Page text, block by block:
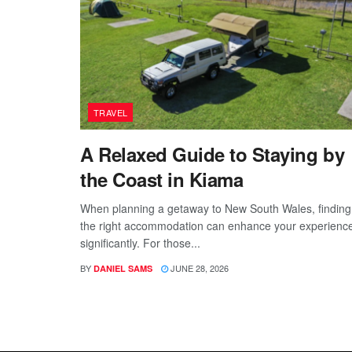
TRAVEL
A Relaxed Guide to Staying by
the Coast in Kiama
When planning a getaway to New South Wales, finding
the right accommodation can enhance your
significantly. For those...
BY DANIEL SAMS JUNE 28, 2026